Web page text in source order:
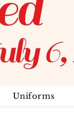
6,
Uniforms